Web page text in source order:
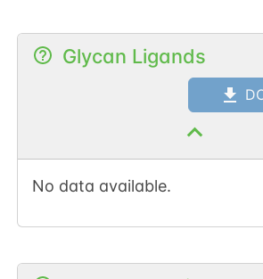
Glycan Ligands
No data available.